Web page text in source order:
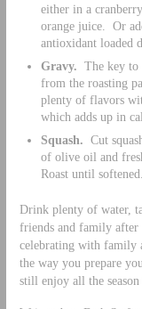
either in a
orange juice. Or
antioxidant loaded
Gravy. The key to
from the roasting
plenty of flavors
which adds up in
Squash. Cut
of olive oil and
Roast until softened.
Drink plenty of water,
friends and family
celebrating with family
the way you prepare
still enjoy all the